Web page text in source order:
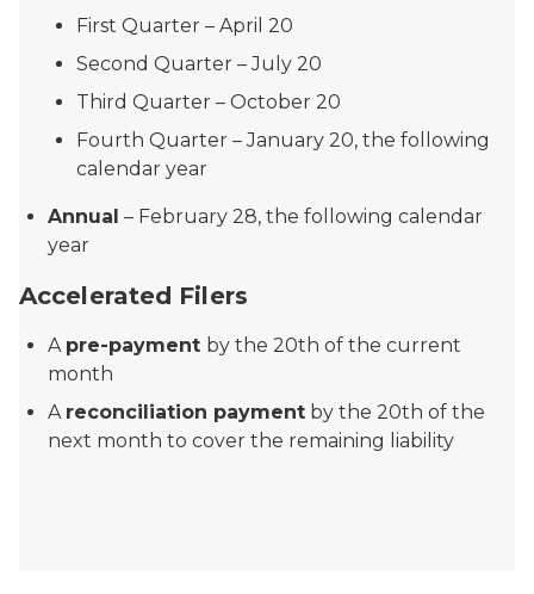
First Quarter – April 20
Second Quarter – July 20
Third Quarter – October 20
Fourth Quarter – January 20, the following
calendar year
Annual – February 28, the following calendar
year
Accelerated Filers
A pre-payment by the 20th of the current
month
A reconciliation payment by the 20th of the
next month to cover the remaining liability